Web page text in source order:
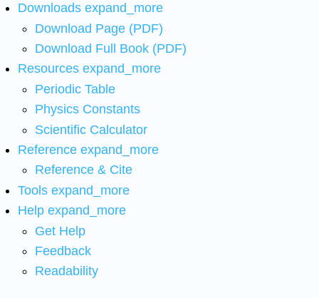
Downloads expand_more
Download Page (PDF)
Download Full Book (PDF)
Resources expand_more
Periodic Table
Physics Constants
Scientific Calculator
Reference expand_more
Reference & Cite
Tools expand_more
Help expand_more
Get Help
Feedback
Readability